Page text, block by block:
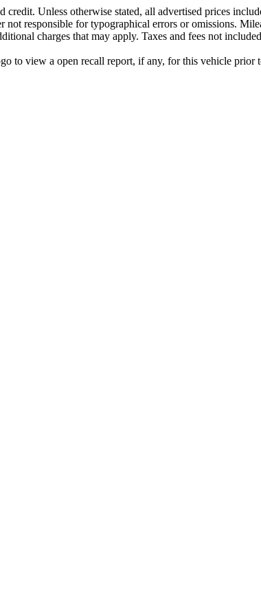
Unless otherwise stated, all advertised prices
responsible for typographical errors or omissions.
charges that may apply. Taxes and fees not
to view a open recall report, if any, for this vehicle prior